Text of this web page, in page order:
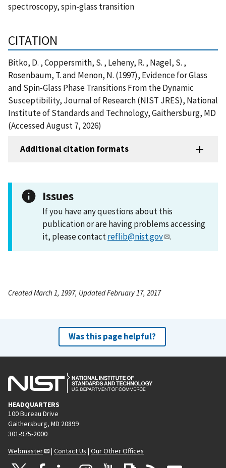
spectroscopy, spin-glass transition
CITATION
Bitko, D. , Coppersmith, S. , Leheny, R. , Nagel, S. ,
Rosenbaum, T. and Menon, N. (1997), Evidence for Glass
and Spin-Glass Phase Transitions From the Dynamic
Susceptibility, Journal of Research (NIST JRES), National
Institute of Standards and Technology, Gaithersburg, MD
(Accessed August 7, 2026)
Additional citation formats
Issues
If you have any questions about this
publication or are having problems accessing
it, please contactreflib@nist.gov .
Created March 1, 1997, Updated February 17, 2017
Was this page helpful?
HEADQUARTERS
100 Bureau Drive
Gaithersburg, MD 20899
301-975-2000
Webmaster
| Contact Us | Our Other Offices